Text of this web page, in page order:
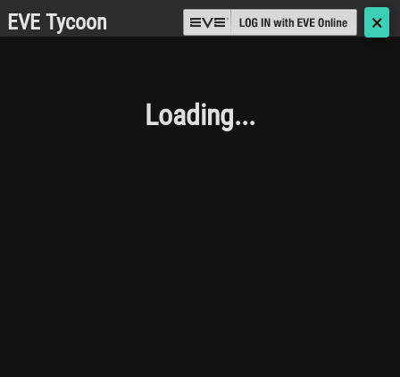
EVE Tycoon 🗙
Loading...